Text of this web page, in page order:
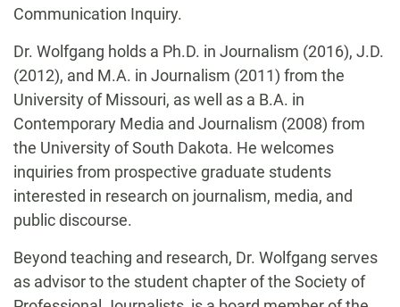
Communication Inquiry.
Dr. Wolfgang holds a Ph.D. in Journalism (2016), J.D.
(2012), and M.A. in Journalism (2011) from the
University of Missouri, as well as a B.A. in
Contemporary Media and Journalism (2008) from
the University of South Dakota. He welcomes
inquiries from prospective graduate students
interested in research on journalism, media, and
public discourse.
Beyond teaching and research, Dr. Wolfgang serves
as advisor to the student chapter of the Society of